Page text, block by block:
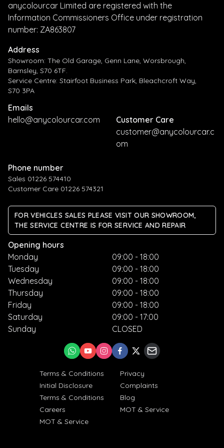
anycolourcar Limited are registered with the
Information Commissioners Office under registration
number: ZA863807
Address
Showroom: The Old Garage, Genn Lane, Worsbrough,
Barnsley, S70 6TF.
Service Centre: Stairfoot Business Park, Bleachcroft Way,
S70 3PA
Emails
hello@anycolourcar.com
Customer Care
customer@anycolourcar.c
om
Phone number
Sales 01226 574410
Customer Care 01226 574321
FOR VEHICLES SALES PLEASE VISIT OUR SHOWROOM,
THE SERVICE CENTRE IS FOR SERVICE AND REPAIR
Opening hours
Monday
Tuesday
Wednesday
Thursday
Friday
Saturday
Sunday
09:00 - 18:00
09:00 - 18:00
09:00 - 18:00
09:00 - 18:00
09:00 - 18:00
09:00 - 17:00
CLOSED
Terms & Conditions
Privacy
Initial Disclosure
Complaints
Terms & Conditions
Blog
Careers
MOT & Service
MOT & Service